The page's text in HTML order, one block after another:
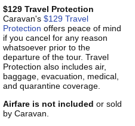
$129 Travel Protection
Caravan's $129 Travel
Protection offers peace of mind
if you cancel for any reason
whatsoever prior to the
departure of the tour. Travel
Protection also includes air,
baggage, evacuation, medical,
and quarantine coverage.
Airfare is not included or sold
by Caravan.